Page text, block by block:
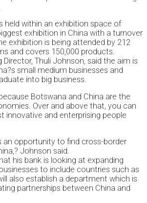
held within an exhibition space of
exhibition in China with a turnover
exhibition is being attended by 212
and covers 150,000 products.
Director, Thuli Johnson, said the aim is
small medium businesses and
into big business.
Botswana and China are the
Over and above that, you can
innovative and enterprising people
an opportunity to find cross-border
Johnson said.
his bank is looking at expanding
to include countries such as
also establish a department which is
partnerships between China and